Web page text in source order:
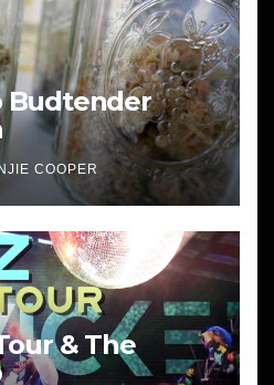
Budtender
COOPER
& The